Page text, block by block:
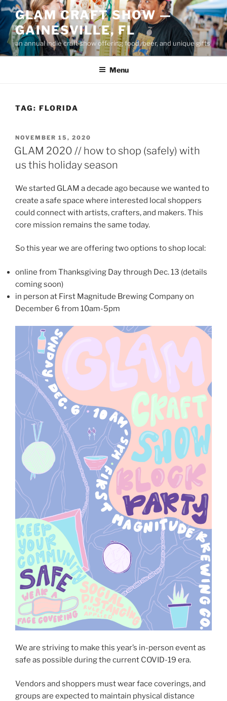
Skip
to
content
GLAM CRAFT SHOW —
GAINESVILLE, FL
an annual indie craft show offering food, beer, and unique gifts
Menu
TAG: FLORIDA
POSTED
ON
NOVEMBER 15, 2020
GLAM 2020 // how to shop (safely) with
us this holiday season
We started GLAM a decade ago because we wanted to
create a safe space where interested local shoppers
could connect with artists, crafters, and makers. This
core mission remains the same today.
So this year we are offering two options to shop local:
online from Thanksgiving Day through Dec. 13 (details
coming soon)
in person at First Magnitude Brewing Company on
December 6 from 10am-5pm
We are striving to make this year’s in-person event as
safe as possible during the current COVID-19 era.
Vendors and shoppers must wear face coverings, and
groups are expected to maintain physical distance